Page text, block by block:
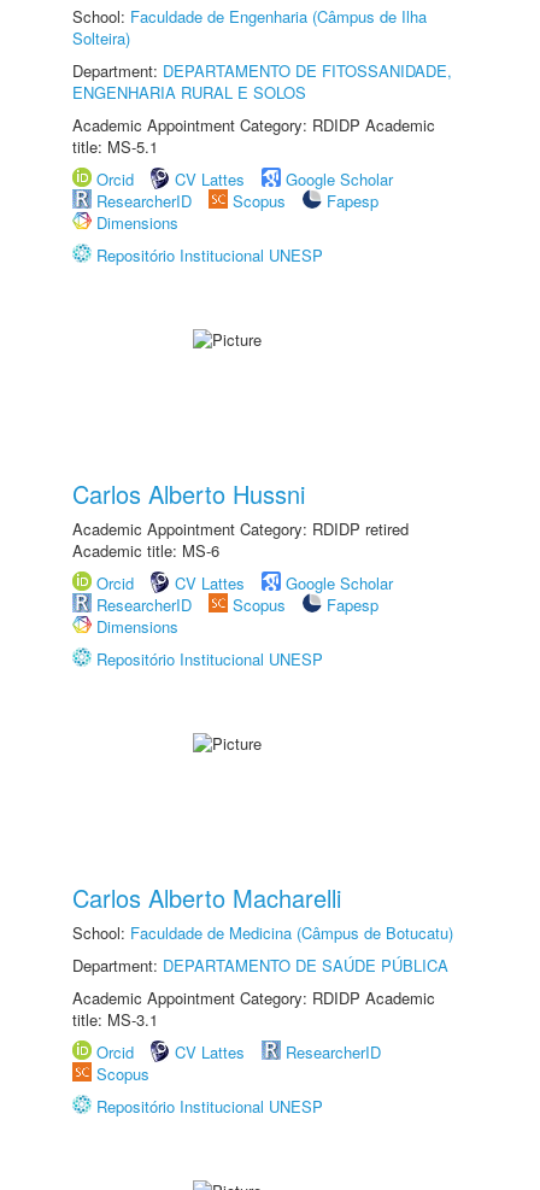
School: Faculdade de Engenharia (Câmpus de Ilha
Solteira)
Department: DEPARTAMENTO DE FITOSSANIDADE,
ENGENHARIA RURAL E SOLOS
Academic Appointment Category: RDIDP Academic
title: MS-5.1
Orcid
CV Lattes
Google Scholar
ResearcherID
Scopus
Fapesp
Dimensions
Repositório Institucional UNESP
Carlos Alberto Hussni
Academic Appointment Category: RDIDP retired
Academic title: MS-6
Orcid
CV Lattes
Google Scholar
ResearcherID
Scopus
Fapesp
Dimensions
Repositório Institucional UNESP
Carlos Alberto Macharelli
School: Faculdade de Medicina (Câmpus de Botucatu)
Department: DEPARTAMENTO DE SAÚDE PÚBLICA
Academic Appointment Category: RDIDP Academic
title: MS-3.1
Orcid
CV Lattes
ResearcherID
Scopus
Repositório Institucional UNESP